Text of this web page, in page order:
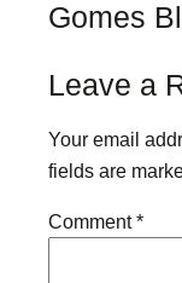
Gomes
Leave a
Your email
fields are
Comment*